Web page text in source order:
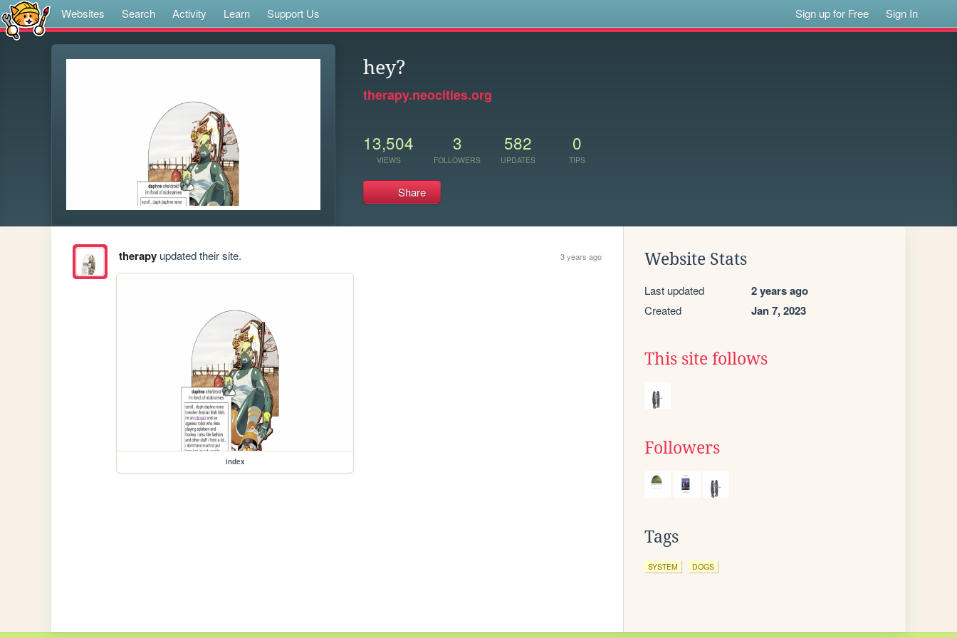
Websites Search Activity Learn Support Us Sign up for Free Sign In
hey?
therapy.neocities.org
13,504
VIEWS
3
FOLLOWERS
582
UPDATES
0
TIPS
Share
therapyupdated their site. 3 years ago
index
Website Stats
Last updated 2 years ago
Created Jan 7, 2023
This site follows
Followers
Tags
SYSTEM DOGS